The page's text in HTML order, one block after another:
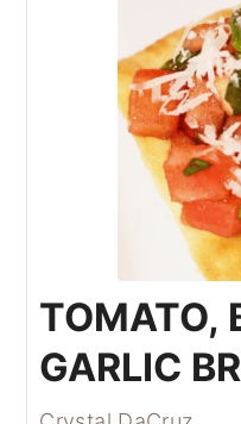
TOMATO,
GARLIC